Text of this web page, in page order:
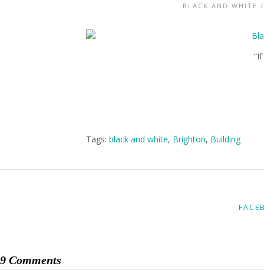
BLACK AND WHITE
Tags:black and white, Brighton, Building
9 Comments